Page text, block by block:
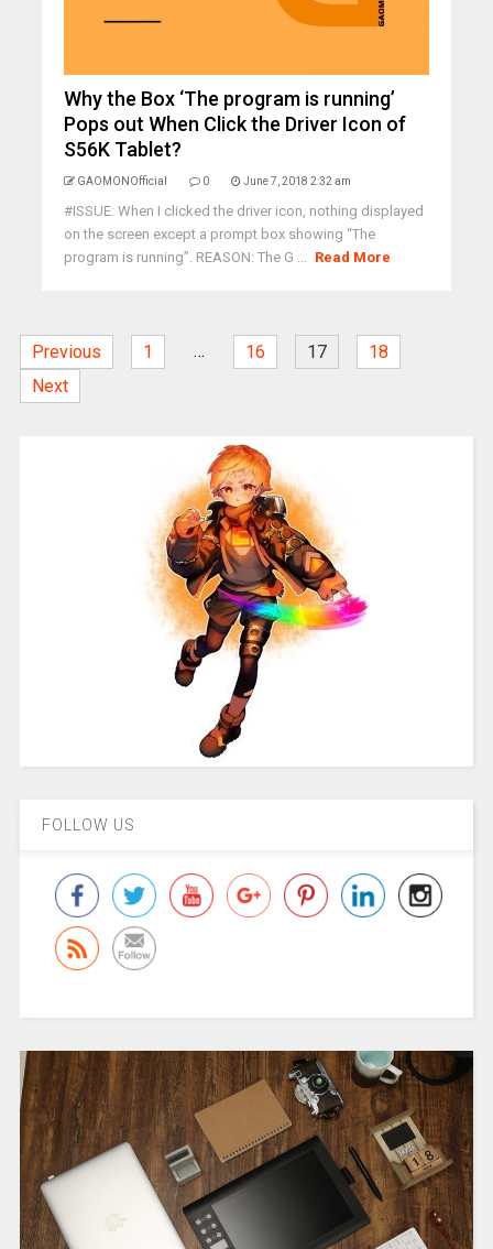
Why the Box ‘The program is running’
Pops out When Click the Driver Icon of
S56K Tablet?
GAOMONOfficial 0 June 7, 2018 2:32 am
#ISSUE: When I clicked the driver icon, nothing displayed
on the screen except a prompt box showing “The
program is running”. REASON: The G ... Read More
Previous 1 … 16 17
18
Next
FOLLOW US